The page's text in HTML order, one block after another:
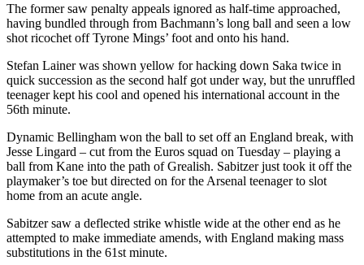
The former saw penalty appeals ignored as half-time approached,
having bundled through from Bachmann’s long ball and seen a low
shot ricochet off Tyrone Mings’ foot and onto his hand.
Stefan Lainer was shown yellow for hacking down Saka twice in
quick succession as the second half got under way, but the unruffled
teenager kept his cool and opened his international account in the
56th minute.
Dynamic Bellingham won the ball to set off an England break, with
Jesse Lingard – cut from the Euros squad on Tuesday – playing a
ball from Kane into the path of Grealish. Sabitzer just took it off the
playmaker’s toe but directed on for the Arsenal teenager to slot
home from an acute angle.
Sabitzer saw a deflected strike whistle wide at the other end as he
attempted to make immediate amends, with England making mass
substitutions in the 61st minute.